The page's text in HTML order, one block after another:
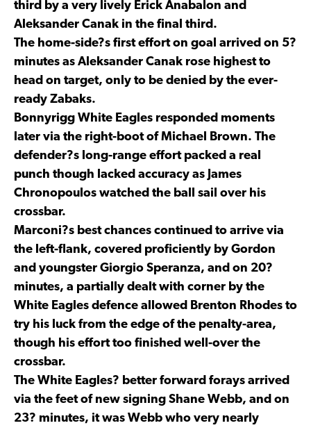
third by a very lively Erick Anabalon and
Aleksander Canak in the final third.
The home-side?s first effort on goal arrived on 5?
minutes as Aleksander Canak rose highest to
head on target, only to be denied by the ever-
ready Zabaks.
Bonnyrigg White Eagles responded moments
later via the right-boot of Michael Brown. The
defender?s long-range effort packed a real
punch though lacked accuracy as James
Chronopoulos watched the ball sail over his
crossbar.
Marconi?s best chances continued to arrive via
the left-flank, covered proficiently by Gordon
and youngster Giorgio Speranza, and on 20?
minutes, a partially dealt with corner by the
White Eagles defence allowed Brenton Rhodes to
try his luck from the edge of the penalty-area,
though his effort too finished well-over the
crossbar.
The White Eagles? better forward forays arrived
via the feet of new signing Shane Webb, and on
23? minutes, it was Webb who very nearly